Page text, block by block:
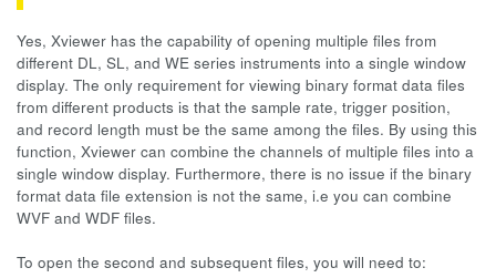
Yes, Xviewer has the capability of opening multiple files from
different DL, SL, and WE series instruments into a single window
display. The only requirement for viewing binary format data files
from different products is that the sample rate, trigger position,
and record length must be the same among the files. By using this
function, Xviewer can combine the channels of multiple files into a
single window display. Furthermore, there is no issue if the binary
format data file extension is not the same, i.e you can combine
WVF and WDF files.
To open the second and subsequent files, you will need to: